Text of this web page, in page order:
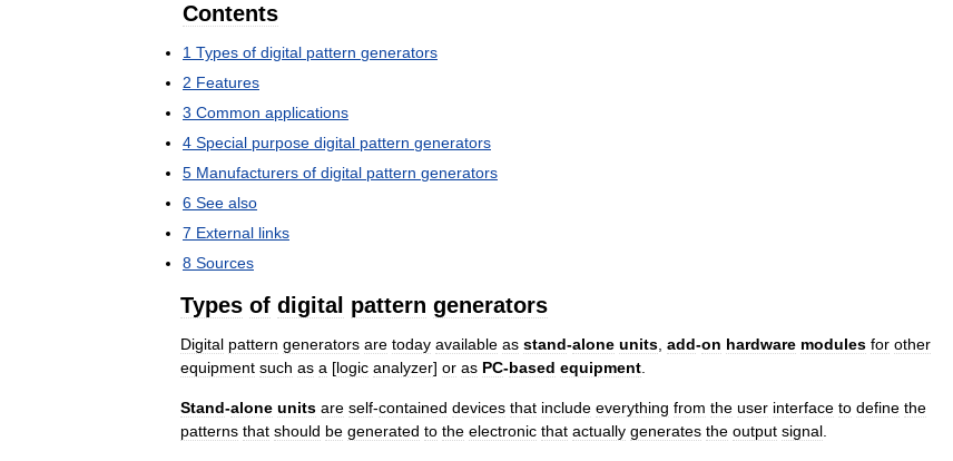
Contents
1 Types of digital pattern generators
2 Features
3 Common applications
4 Special purpose digital pattern generators
5 Manufacturers of digital pattern generators
6 See also
7 External links
8 Sources
Types of digital pattern generators
Digital pattern generators are today available as stand-alone units add-on hardware modules for other
equipment such as a [logic analyzer] or as PC-based equipment
Stand-alone units are self-contained devices that include everything from the user interface to define the
patterns that should be generated to the electronic that actually generates the output signal